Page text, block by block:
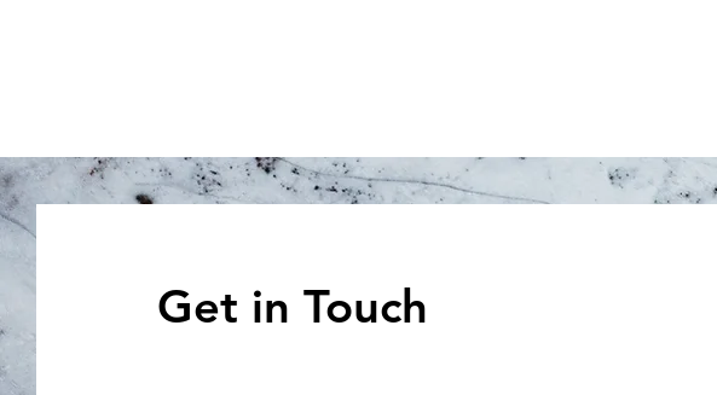
Get in Touch